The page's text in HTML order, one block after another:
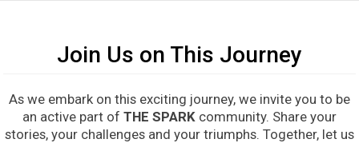
Join Us on This Journey
As we embark on this exciting journey, we invite you to be
an active part of THE SPARK community. Share your
stories, your challenges and your triumphs. Together, let us